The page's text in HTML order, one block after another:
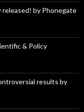
released! by Phonegate
& Policy
results by